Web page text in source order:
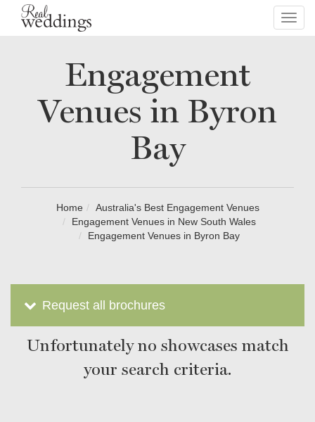
Engagement
Venues in Byron
Bay
Home
Australia's Best Engagement Venues
Engagement Venues in New South Wales
Engagement Venues in Byron Bay
Request all brochures
Unfortunately no showcases match
your search criteria.